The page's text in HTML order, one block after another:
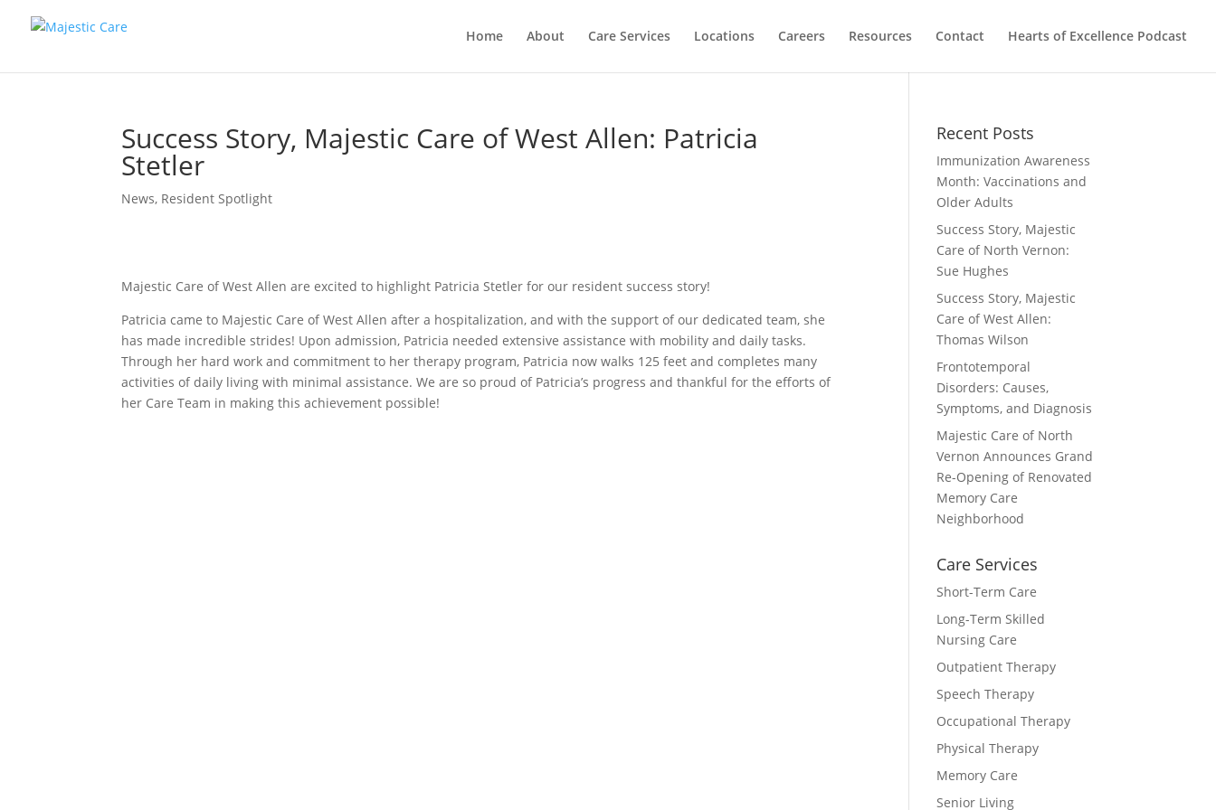
Home About Care Services Locations Careers Resources Contact Hearts of Excellence Podcast
Success Story, Majestic Care of West Allen: Patricia
Stetler
News, Resident Spotlight
Majestic Care of West Allen are excited to highlight Patricia Stetler for our resident success story!
Patricia came to Majestic Care of West Allen after a hospitalization, and with the support of our dedicated team, she
has made incredible strides! Upon admission, Patricia needed extensive assistance with mobility and daily tasks.
Through her hard work and commitment to her therapy program, Patricia now walks 125 feet and completes many
activities of daily living with minimal assistance. We are so proud of Patricia’s progress and thankful for the efforts of
her Care Team in making this achievement possible!
Recent Posts
Immunization Awareness
Month: Vaccinations and
Older Adults
Success Story, Majestic
Care of North Vernon:
Sue Hughes
Success Story, Majestic
Care of West Allen:
Thomas Wilson
Frontotemporal
Disorders: Causes,
Symptoms, and Diagnosis
Majestic Care of North
Vernon Announces Grand
Re-Opening of Renovated
Memory Care
Neighborhood
Care Services
Short-Term Care
Long-Term Skilled
Nursing Care
Outpatient Therapy
Speech Therapy
Occupational Therapy
Physical Therapy
Memory Care
Senior Living